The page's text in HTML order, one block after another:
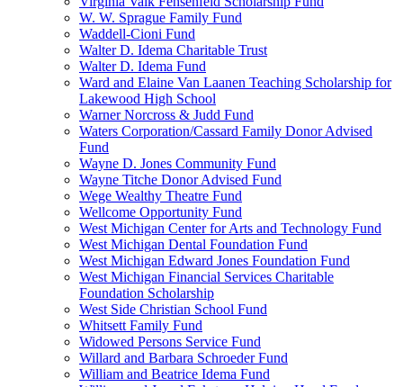
W. W. Sprague Family Fund
Waddell-Cioni Fund
Walter D. Idema Charitable Trust
Walter D. Idema Fund
Ward and Elaine Van Laanen Teaching Scholarship for
Lakewood High School
Warner Norcross & Judd Fund
Waters Corporation/Cassard Family Donor Advised
Fund
Wayne D. Jones Community Fund
Wayne Titche Donor Advised Fund
Wege Wealthy Theatre Fund
Wellcome Opportunity Fund
West Michigan Center for Arts and Technology Fund
West Michigan Dental Foundation Fund
West Michigan Edward Jones Foundation Fund
West Michigan Financial Services Charitable
Foundation Scholarship
West Side Christian School Fund
Whitsett Family Fund
Widowed Persons Service Fund
Willard and Barbara Schroeder Fund
William and Beatrice Idema Fund